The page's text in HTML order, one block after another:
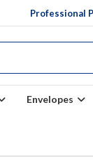
Professional
Envelopes